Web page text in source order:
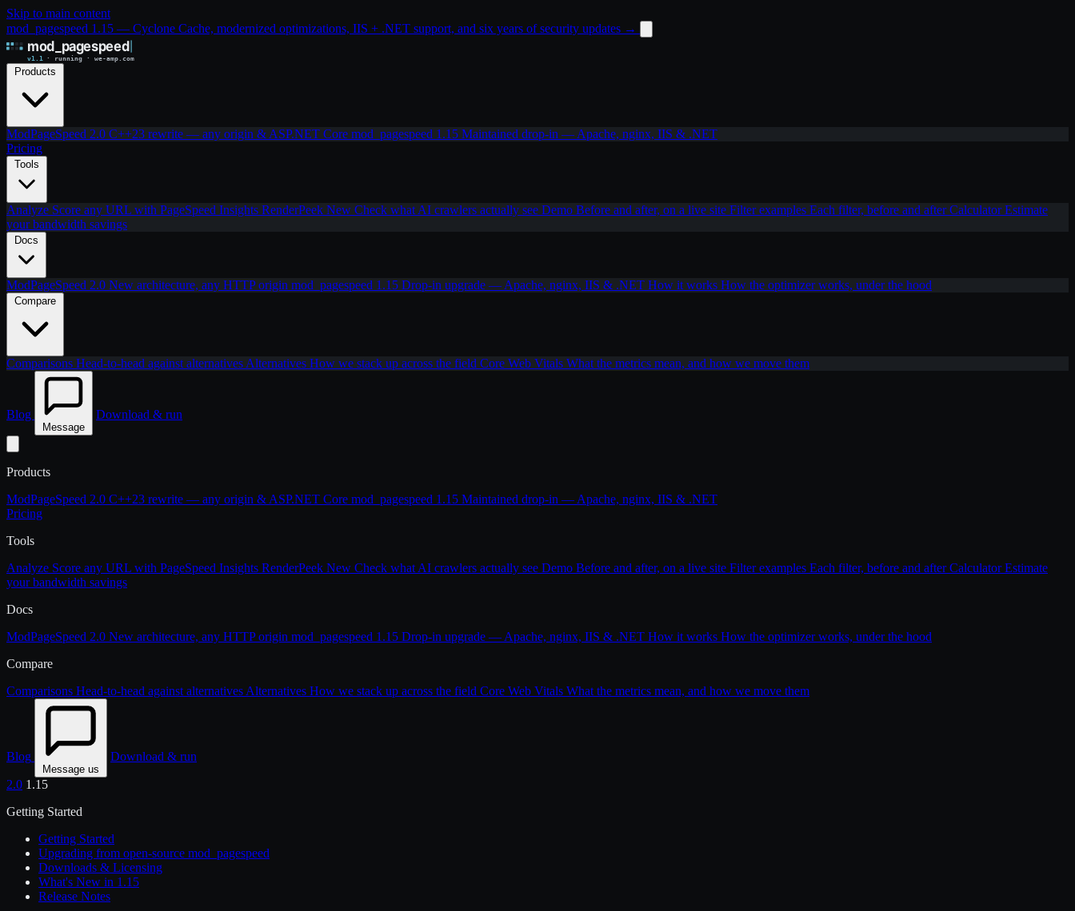
Skip to main content
mod_pagespeed 1.15 — Cyclone Cache, modernized optimizations, IIS + .NET support, and six years of security updates →
Products
ModPageSpeed 2.0 C++23 rewrite — any origin & ASP.NET Core mod_pagespeed 1.15 Maintained drop-in — Apache, nginx, IIS & .NET
Pricing
Tools
Analyze Score any URL with PageSpeed Insights RenderPeek New Check what AI crawlers actually see Demo Before and after, on a live site Filter examples Each filter, before and afterCalculatorEstimate
your bandwidth savings
Docs
ModPageSpeed 2.0 New architecture, any HTTP origin mod_pagespeed 1.15 Drop-in upgrade — Apache, nginx, IIS & .NET How it works How the optimizer works, under the hood
Compare
Comparisons Head-to-head against alternatives Alternatives How we stack up across the field Core Web Vitals What the metrics mean, and how we move them
Blog
Message
Download & run
Products
ModPageSpeed 2.0 C++23 rewrite — any origin & ASP.NET Core mod_pagespeed 1.15 Maintained drop-in — Apache, nginx, IIS & .NET
Pricing
Tools
Analyze Score any URL with PageSpeed Insights RenderPeek New Check what AI crawlers actually see Demo Before and after, on a live site Filter examples Each filter, before and afterCalculatorEstimate
your bandwidth savings
Docs
ModPageSpeed 2.0 New architecture, any HTTP origin mod_pagespeed 1.15 Drop-in upgrade — Apache, nginx, IIS & .NET How it works How the optimizer works, under the hood
Compare
Comparisons Head-to-head against alternatives Alternatives How we stack up across the field Core Web Vitals What the metrics mean, and how we move them
Blog
Message us
Download & run
2.0 1.15
Getting Started
Getting Started
Upgrading from open-source mod_pagespeed
Downloads & Licensing
What's New in 1.15
Release Notes